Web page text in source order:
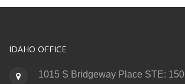
IDAHO OFFICE
1015 S Bridgeway Place STE: 150